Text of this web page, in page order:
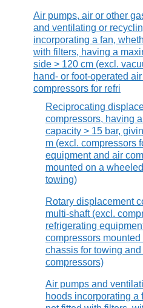
Air pumps, air or other
and ventilating or
incorporating a fan,
with filters, having a
side > 120 cm (excl.
hand- or foot-operated
compressors for refri
Reciprocating
compressors, having
capacity > 15 bar,
m (excl. compressors
equipment and air
mounted on a
towing)
Rotary displacement
multi-shaft (excl.
refrigerating
compressors
chassis for towing
compressors)
Air pumps and
hoods incorporating a